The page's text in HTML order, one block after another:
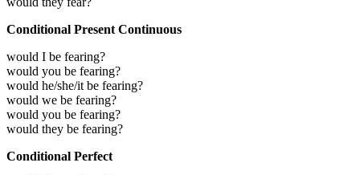
Conditional Present Continuous
would I be fearing?
would you be fearing?
would he/she/it be fearing?
would we be fearing?
would you be fearing?
would they be fearing?
Conditional Perfect